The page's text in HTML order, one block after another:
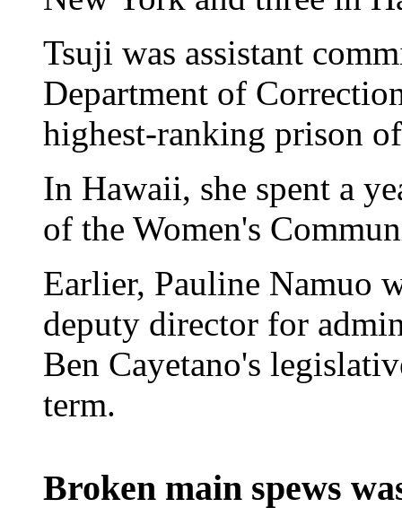
Tsuji was assistant
Department of
highest-ranking prison
In Hawaii, she spent a
of the Women's
Earlier, Pauline Namuo
deputy director for
Ben Cayetano's
term.
Broken main spews